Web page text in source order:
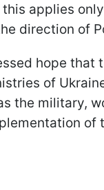
applies
direction of
hope that
of
the military,
of